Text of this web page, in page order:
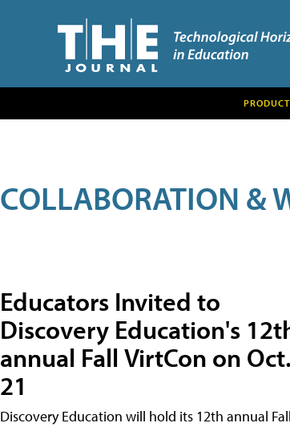
COLLABORATION &
Educators Invited to
Discovery Education's
annual Fall VirtCon on Oct.
21
Discovery Education will hold its 12th annual Fall